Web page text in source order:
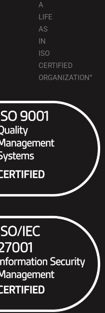
A
LIFE
AS
IN
ISO
CERTIFIED
ORGANIZATION”